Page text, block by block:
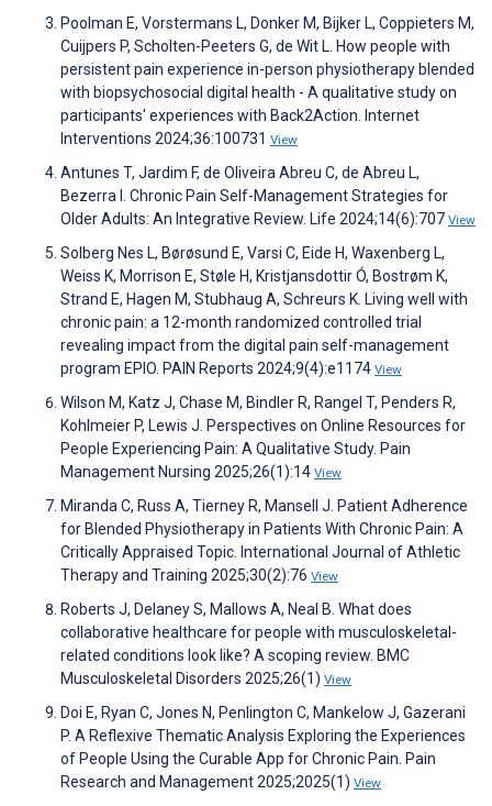
Poolman E, Vorstermans L, Donker M, Bijker L, Coppieters M,
Cuijpers P, Scholten-Peeters G, de Wit L. How people with
persistent pain experience in-person physiotherapy blended
with biopsychosocial digital health - A qualitative study on
participants' experiences with Back2Action. Internet
Interventions 2024;36:100731 View
Antunes T, Jardim F, de Oliveira Abreu C, de Abreu L,
Bezerra I. Chronic Pain Self-Management Strategies for
Older Adults: An Integrative Review. Life 2024;14(6):707 View
Solberg Nes L, Børøsund E, Varsi C, Eide H, Waxenberg L,
Weiss K, Morrison E, Støle H, Kristjansdottir Ó, Bostrøm K,
Strand E, Hagen M, Stubhaug A, Schreurs K. Living well with
chronic pain: a 12-month randomized controlled trial
revealing impact from the digital pain self-management
program EPIO. PAIN Reports 2024;9(4):e1174 View
Wilson M, Katz J, Chase M, Bindler R, Rangel T, Penders R,
Kohlmeier P, Lewis J. Perspectives on Online Resources for
People Experiencing Pain: A Qualitative Study. Pain
Management Nursing 2025;26(1):14 View
Miranda C, Russ A, Tierney R, Mansell J. Patient Adherence
for Blended Physiotherapy in Patients With Chronic Pain: A
Critically Appraised Topic. International Journal of Athletic
Therapy and Training 2025;30(2):76 View
Roberts J, Delaney S, Mallows A, Neal B. What does
collaborative healthcare for people with musculoskeletal-
related conditions look like? A scoping review. BMC
Musculoskeletal Disorders 2025;26(1) View
Doi E, Ryan C, Jones N, Penlington C, Mankelow J, Gazerani
P. A Reflexive Thematic Analysis Exploring the Experiences
of People Using the Curable App for Chronic Pain. Pain
Research and Management 2025;2025(1) View